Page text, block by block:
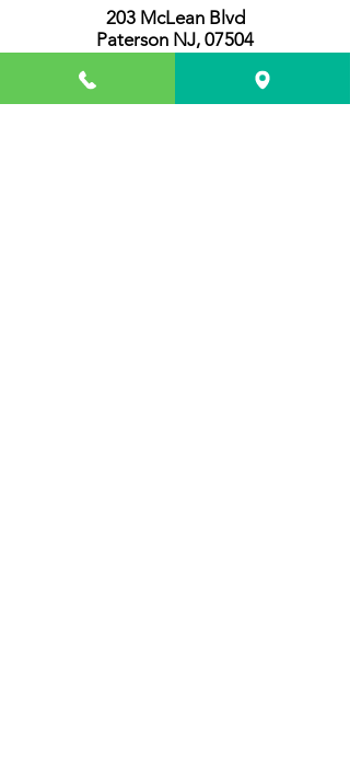
203 McLean Blvd
Paterson NJ, 07504